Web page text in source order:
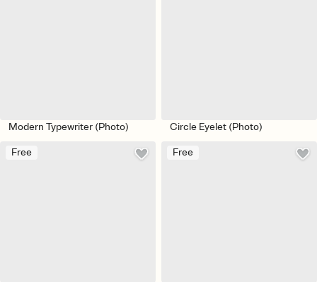
Modern Typewriter (Photo) Circle Eyelet (Photo)
Free Free